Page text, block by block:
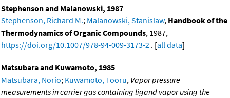
Stephenson and Malanowski, 1987
Stephenson, Richard M.; Malanowski, Stanislaw, Handbook of the
Thermodynamics of Organic Compounds, 1987,
https://doi.org/10.1007/978-94-009-3173-2 . [all data]
Matsubara and Kuwamoto, 1985
Matsubara, Norio; Kuwamoto, Tooru, Vapor pressure
measurements in carrier gas containing ligand vapor using the